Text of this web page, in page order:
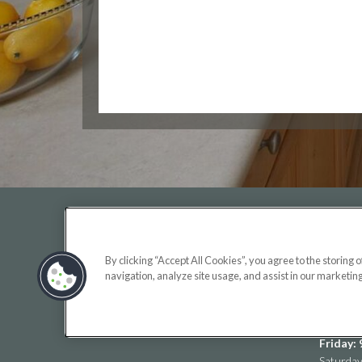
a
Monday:
Friday:
By clicking “Accept All Cookies”, you agree to the storing
navigation, analyze site usage, and assist in our